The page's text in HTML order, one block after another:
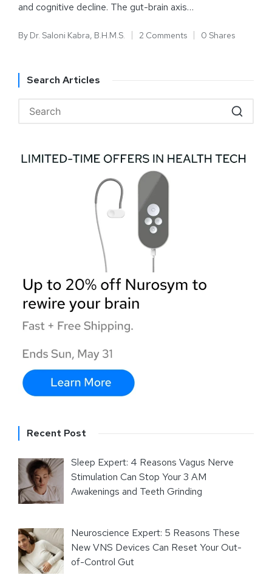
and cognitive decline. The gut-brain axis…
By Dr. Saloni Kabra, B.H.M.S. 2 Comments 0 Shares
Search Articles
Recent Post
Sleep Expert: 4 Reasons Vagus Nerve
Stimulation Can Stop Your 3 AM
Awakenings and Teeth Grinding
Neuroscience Expert: 5 Reasons These
New VNS Devices Can Reset Your Out-
of-Control Gut